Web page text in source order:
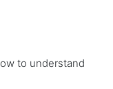
to understand